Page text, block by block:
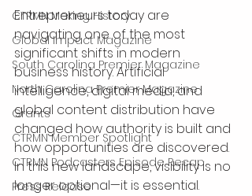
CTRMN Making History
Global Impact Magazine
South Carolina Premier Magazine
North Carolina Premier Magazine
Grants
CTRMN Member Spotlight
CTRMN Podcasters Episode Recap
Press Release
Entrepreneurs today are
navigating one of the most
significant shifts in modern
business history. Artificial
intelligence, digital media, and
global content distribution have
changed how authority is built and
how opportunities are discovered.
In this new landscape, visibility is no
longer optional—it is essential.